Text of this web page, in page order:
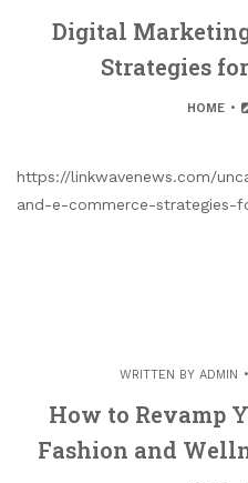
Digital
Strategies
HOME
https://linkwavenews.com/
and-e-commerce-strategies-
WRITTEN BY ADMIN
How to Revamp
Fashion and